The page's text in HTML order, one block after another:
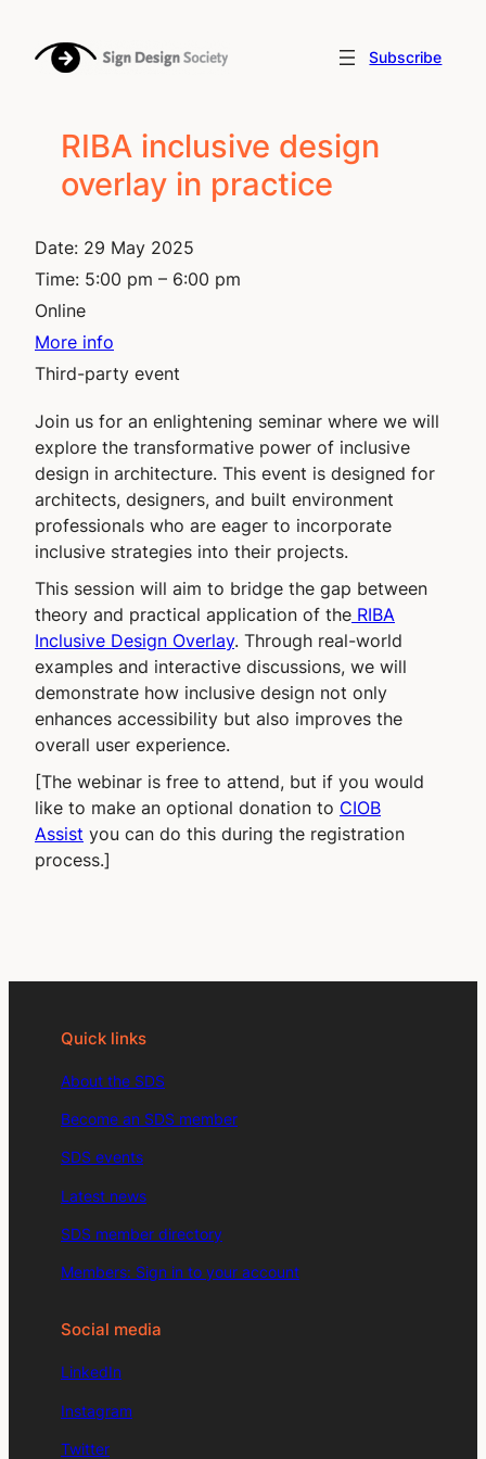
content
Subscribe
RIBA inclusive design
overlay in practice
Date: 29 May 2025
Time: 5:00 pm – 6:00 pm
Online
More info
Third-party event
Join us for an enlightening seminar where we will
explore the transformative power of inclusive
design in architecture. This event is designed for
architects, designers, and built environment
professionals who are eager to incorporate
inclusive strategies into their projects.
This session will aim to bridge the gap between
theory and practical application of the RIBA
Inclusive Design Overlay. Through real-world
examples and interactive discussions, we will
demonstrate how inclusive design not only
enhances accessibility but also improves the
overall user experience.
[The webinar is free to attend, but if you would
like to make an optional donation to CIOB
Assist you can do this during the registration
process.]
Quick links
About the SDS
Become an SDS member
SDS events
Latest news
SDS member directory
Members: Sign in to your account
Social media
LinkedIn
Instagram
Twitter